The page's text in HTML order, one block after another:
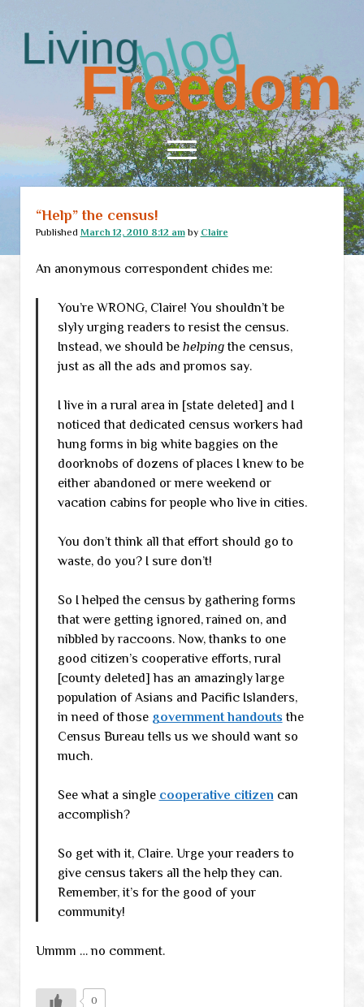
Living
Freedom
open
menu
RSS Feed
“Help” the census!
Published March 12, 2010 8:12 amby Claire
An anonymous correspondent chides me:
You’re WRONG, Claire! You shouldn’t be
slyly urging readers to resist the census.
Instead, we should be helpingthe census,
just as all the ads and promos say.
I live in a rural area in [state deleted] and I
noticed that dedicated census workers had
hung forms in big white baggies on the
doorknobs of dozens of places I knew to be
either abandoned or mere weekend or
vacation cabins for people who live in cities.
You don’t think all that effort should go to
waste, do you? I sure don’t!
So I helped the census by gathering forms
that were getting ignored, rained on, and
nibbled by raccoons. Now, thanks to one
good citizen’s cooperative efforts, rural
[county deleted] has an amazingly large
population of Asians and Pacific Islanders,
in need of those government handouts the
Census Bureau tells us we should want so
much.
See what a single cooperative citizen can
accomplish?
So get with it, Claire. Urge your readers to
give census takers all the help they can.
Remember, it’s for the good of your
community!
Ummm … no comment.
0